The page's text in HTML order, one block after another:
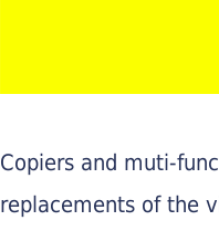
Copiers and muti-
replacements of the